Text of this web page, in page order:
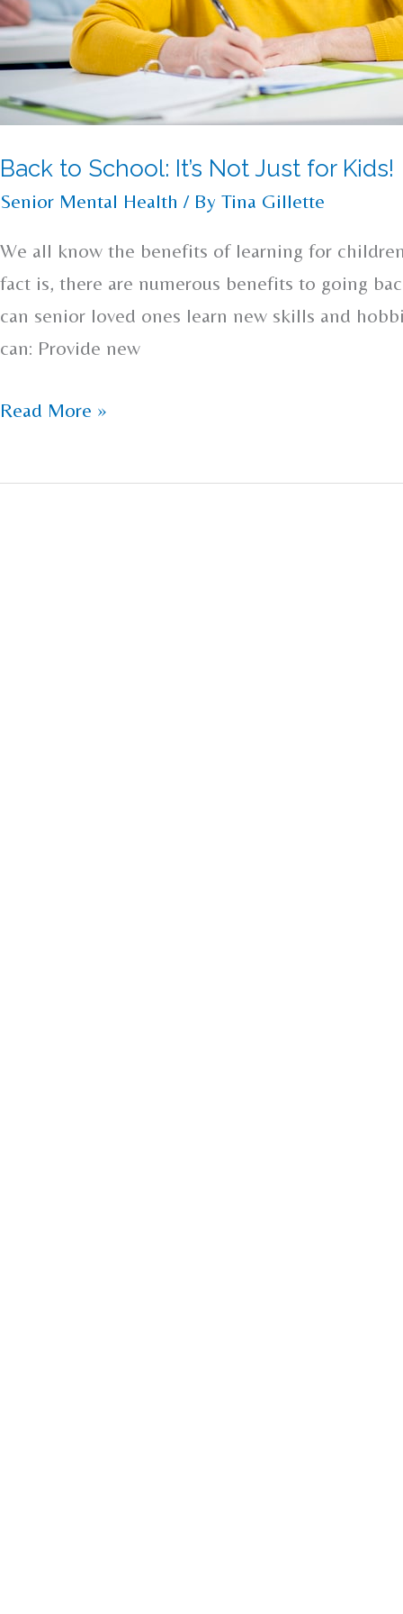
Back to School: It’s Not Just for Kids!
Senior Mental Health / By Tina Gillette
We all know the benefits of learning for
fact is, there are numerous benefits to going
can senior loved ones learn new skills and
can: Provide new
Read More »